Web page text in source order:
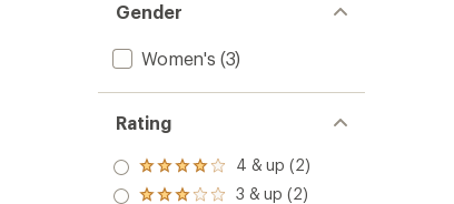
Gender
Women's (3)
Rating
Rated
4.0
4 & up (2)
3 & up (2)